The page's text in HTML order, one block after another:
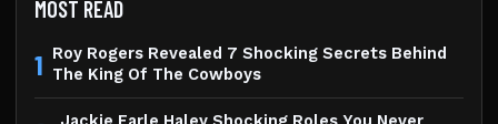
MOST READ
1 Roy Rogers Revealed 7 Shocking Secrets Behind
The King Of The Cowboys